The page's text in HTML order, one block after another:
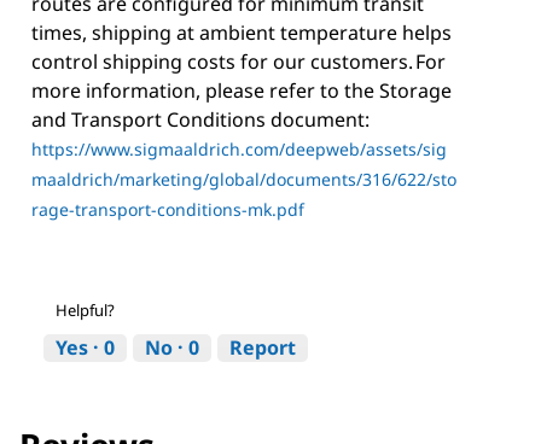
times, shipping at ambient temperature helps
control shipping costs for our customers. For
more information, please refer to the Storage
and Transport Conditions document:
https://www.sigmaaldrich.com/deepweb/assets/sig
maaldrich/marketing/global/documents/316/622/sto
rage-transport-conditions-mk.pdf
Helpful?
Yes · 0 No · 0 Report